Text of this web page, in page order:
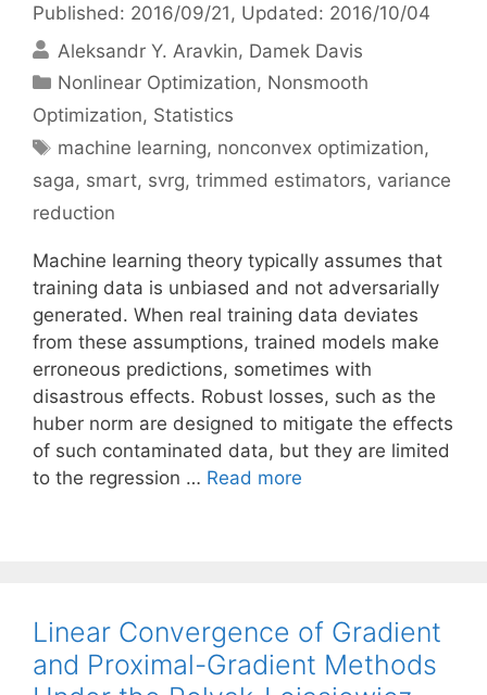
Published: 2016/09/21 , Updated: 2016/10/04
Aleksandr Y. Aravkin Damek Davis
Categories
Nonlinear Optimization, Nonsmooth
Optimization, Statistics
Tags
machine learning, nonconvex optimization,
saga, smart, svrg, trimmed estimators, variance
reduction
Machine learning theory typically assumes that
training data is unbiased and not adversarially
generated. When real training data deviates
from these assumptions, trained models make
erroneous predictions, sometimes with
disastrous effects. Robust losses, such as the
huber norm are designed to mitigate the effects
of such contaminated data, but they are limited
to the regression … Read more
Linear Convergence of Gradient
and Proximal-Gradient Methods